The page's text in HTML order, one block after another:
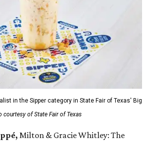
in the Sipper category in State Fair of Texas' Big
courtesy of State Fair of Texas
Milton & Gracie Whitley: The